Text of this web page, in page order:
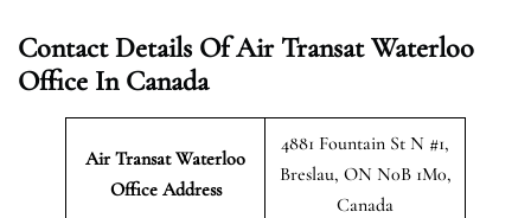
Contact Details Of Air Transat Waterloo
Office In Canada
Air Transat Waterloo
Office Address
4881 Fountain St N #1,
Breslau, ON N0B 1M0,
Canada